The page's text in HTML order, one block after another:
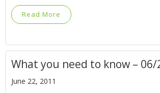
Read More
What you need to know – 06/
June 22, 2011